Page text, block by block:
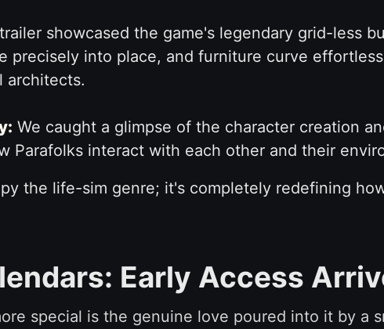
showcased the game's legendary grid-less
precisely into place, and furniture curve
architects.
We caught a glimpse of the character creation
Parafolks interact with each other and their
the life-sim genre; it's completely redefining
Early Access
special is the genuine love poured into it by a